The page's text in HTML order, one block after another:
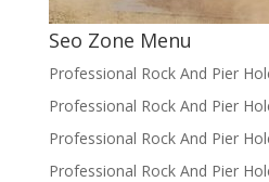
Seo Zone Menu
Professional Rock And Pier
Professional Rock And Pier
Professional Rock And Pier
Professional Rock And Pier